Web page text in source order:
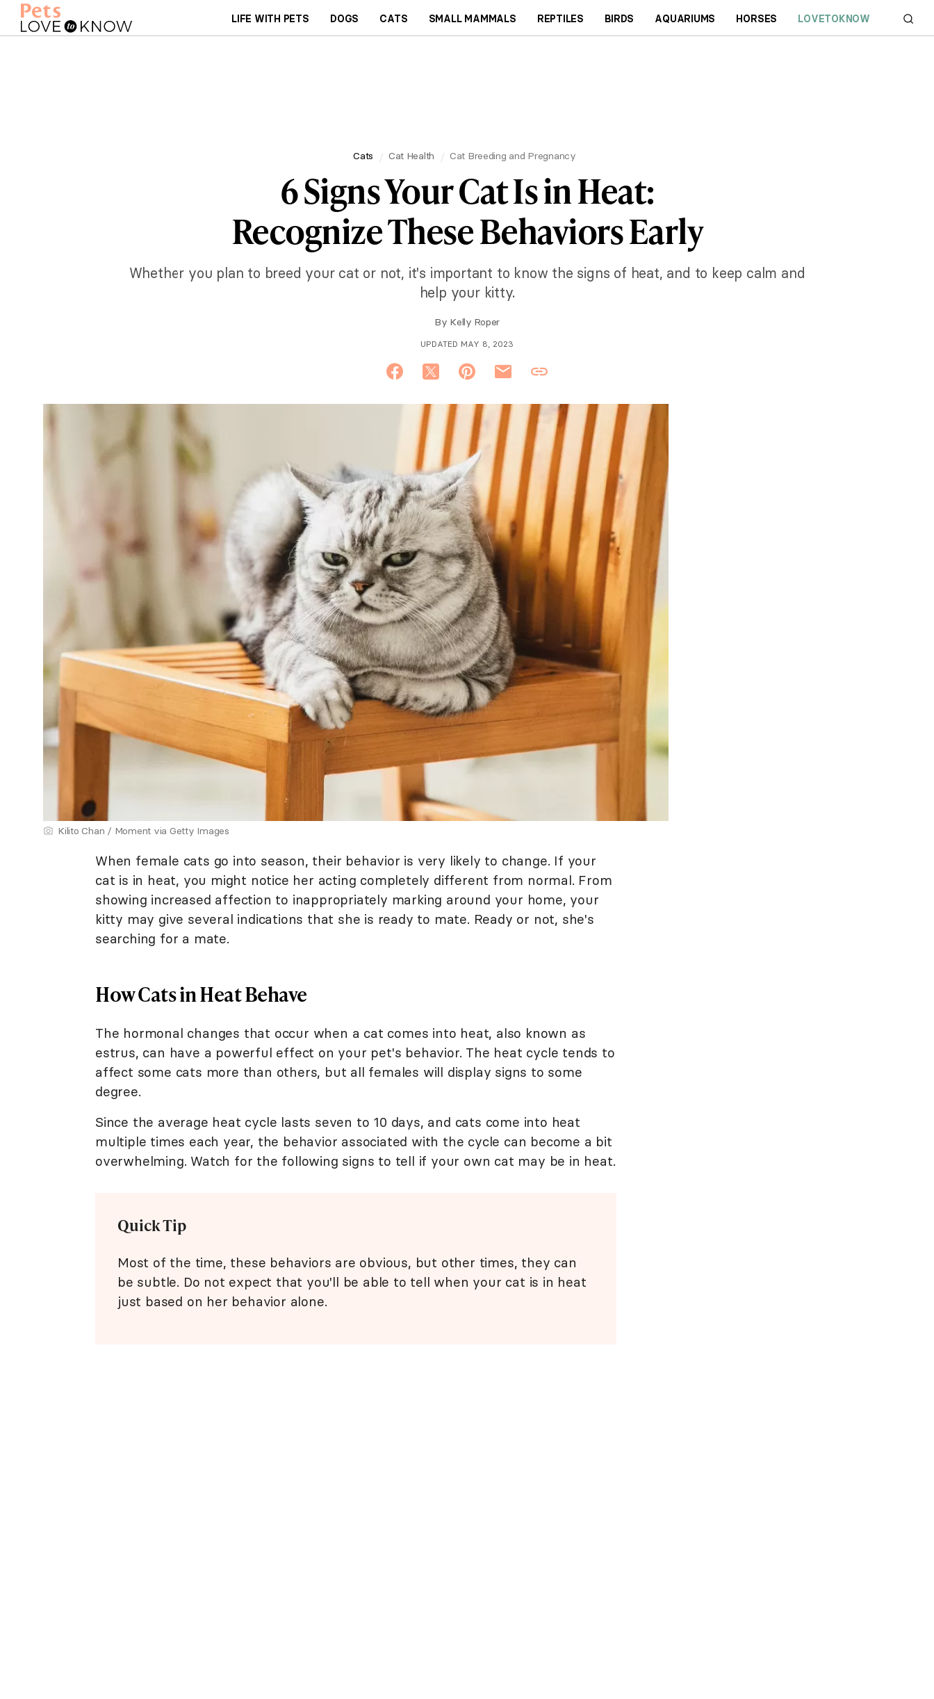
LIFE WITH PETS DOGS CATS SMALL MAMMALS REPTILES BIRDS AQUARIUMS HORSES LOVETOKNOW
Cats Cat Health Cat Breeding and Pregnancy
6 Signs Your Cat Is in Heat:
Recognize These Behaviors Early
Whether you plan to breed your cat or not, it's important to know the signs of heat, and to keep calm and
help your kitty.
By Kelly Roper
UPDATED MAY 8, 2023
Kilito Chan / Moment via Getty Images
When female cats go into season, their behavior is very likely to change. If your
cat is in heat, you might notice her acting completely different from normal. From
showing increased affection to inappropriately marking around your home, your
kitty may give several indications that she is ready to mate. Ready or not, she's
searching for a mate.
How Cats in Heat Behave
The hormonal changes that occur when a cat comes into heat, also known as
estrus, can have a powerful effect on your pet's behavior. The heat cycle tends to
affect some cats more than others, but all females will display signs to some
degree.
Since the average heat cycle lasts seven to 10 days, and cats come into heat
multiple times each year, the behavior associated with the cycle can become a bit
overwhelming. Watch for the following signs to tell if your own cat may be in heat.
Quick Tip
Most of the time, these behaviors are obvious, but other times, they can
be subtle. Do not expect that you'll be able to tell when your cat is in heat
just based on her behavior alone.